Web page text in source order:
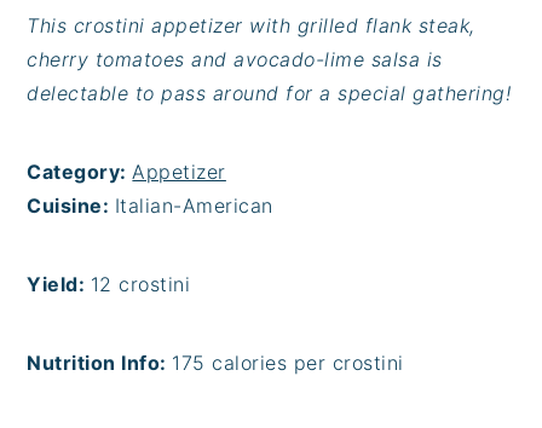
This crostini appetizer with grilled flank steak,
cherry tomatoes and avocado-lime salsa is
delectable to pass around for a special gathering!
Category:Appetizer
Cuisine: Italian-American
Yield: 12 crostini
Nutrition Info: 175 calories per crostini